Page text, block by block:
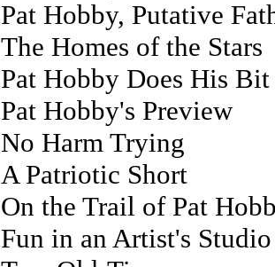
Pat Hobby, Putative
The Homes of the Stars
Pat Hobby Does His Bit
Pat Hobby's Preview
No Harm Trying
A Patriotic Short
On the Trail of Pat
Fun in an Artist's Studio